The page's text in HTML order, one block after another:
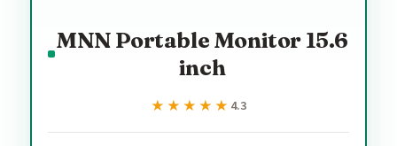
MNN Portable Monitor 15.6
inch
★★★★★
★★★★★ 4.3